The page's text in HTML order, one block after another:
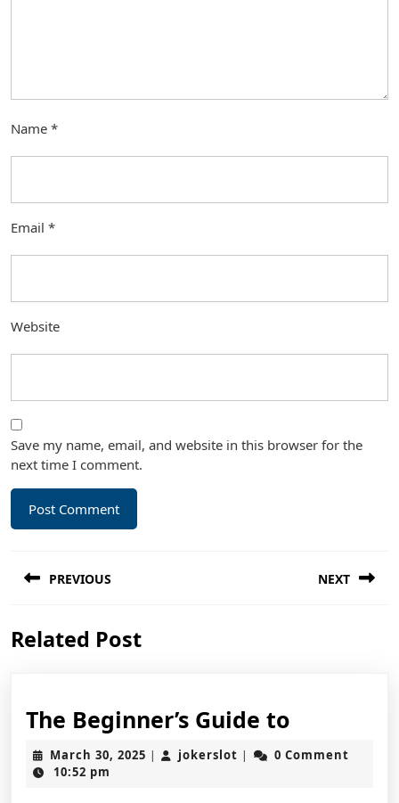
Name *
Email *
Website
Save my name, email, and website in this browser for the
next time I comment.
navigation
PREVIOUS
post:
NEXT
Related Post
The Beginner’s Guide toThe
March 30, 2025 March
| jokerslot jokerslot
|
0 Comment
10:52 pm